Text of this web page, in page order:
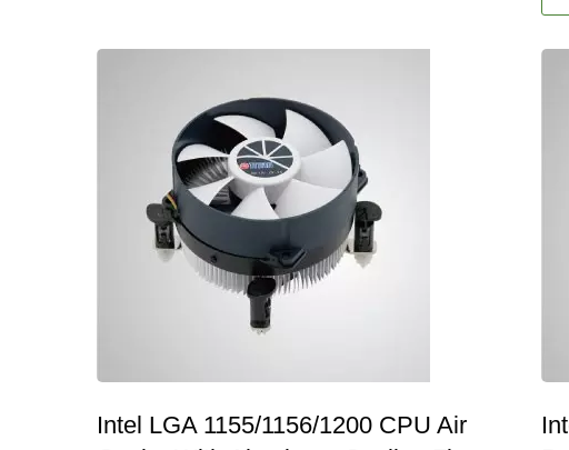
Intel LGA 1155/1156/1200 CPU Air